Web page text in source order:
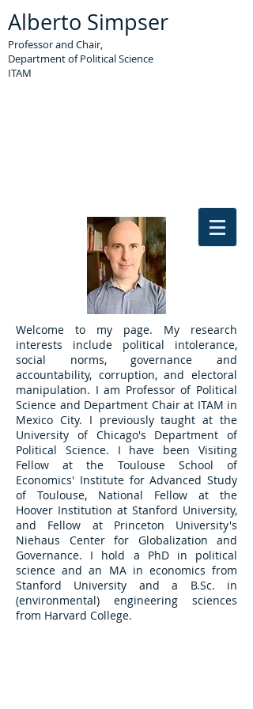
Alberto Simpser
Professorand Chair,
Department of Political Science
ITAM
Welcome to my page. My research
interests include political intolerance,
social norms, governance and
accountability, corruption, and electoral
manipulation. I am Professor of Political
Science and Department Chair at ITAM in
Mexico City. I previously taught at the
University of Chicago's Department of
Political Science. I have been Visiting
Fellow at the Toulouse School of
Economics' Institute for Advanced Study
of Toulouse, National Fellow at the
Hoover Institution at Stanford University,
and Fellow at Princeton University's
Niehaus Center for Globalization and
Governance. I hold a PhD in political
science and an MA in economics from
Stanford University and a B.Sc. in
(environmental) engineering sciences
from Harvard College.